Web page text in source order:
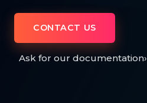
CONTACT US
Ask for our documentation›